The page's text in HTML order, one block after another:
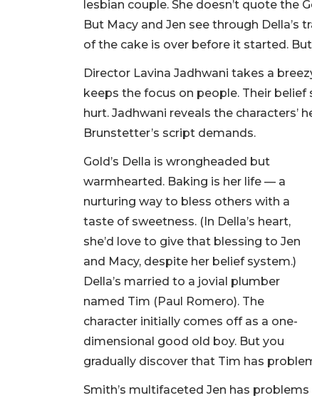
lesbian couple. She doesn’t quote the
But Macy and Jen see through Della’s
of the cake is over before it started.
Director Lavina Jadhwani takes a
keeps the focus on people. Their
hurt. Jadhwani reveals the characters’
Brunstetter’s script demands.
Gold’s Della is wrongheaded but
warmhearted. Baking is her life — a
nurturing way to bless others with a
taste of sweetness. (In Della’s heart,
she’d love to give that blessing to Jen
and Macy, despite her belief system.)
Della’s married to a jovial plumber
named Tim (Paul Romero). The
character initially comes off as a one-
dimensional good old boy. But you
gradually discover that Tim has
Smith’s multifaceted Jen has